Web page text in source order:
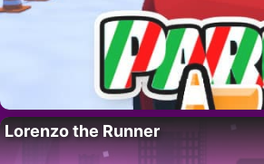
Lorenzo the Runner